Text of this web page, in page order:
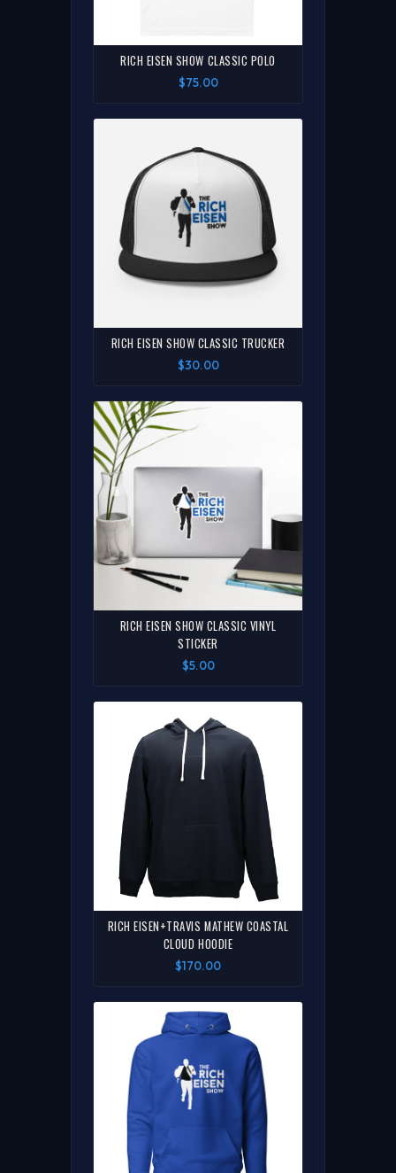
RICH EISEN SHOW CLASSIC POLO
$75.00
RICH EISEN SHOW CLASSIC TRUCKER
$30.00
RICH EISEN SHOW CLASSIC VINYL
STICKER
$5.00
RICH EISEN+TRAVIS MATHEW COASTAL
CLOUD HOODIE
$170.00